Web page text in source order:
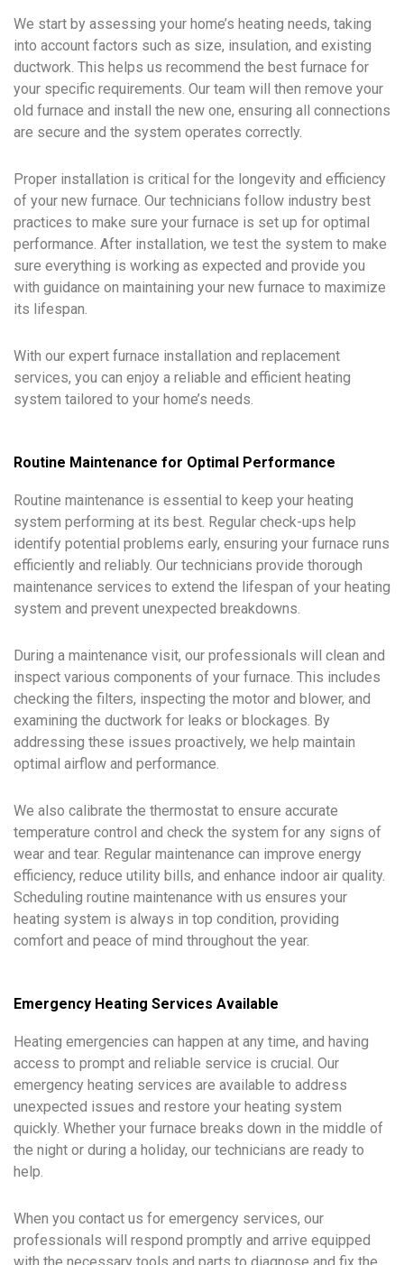
We start by assessing your home’s heating needs, taking
into account factors such as size, insulation, and existing
ductwork. This helps us recommend the best furnace for
your specific requirements. Our team will then remove your
old furnace and install the new one, ensuring all connections
are secure and the system operates correctly.
Proper installation is critical for the longevity and efficiency
of your new furnace. Our technicians follow industry best
practices to make sure your furnace is set up for optimal
performance. After installation, we test the system to make
sure everything is working as expected and provide you
with guidance on maintaining your new furnace to maximize
its lifespan.
With our expert furnace installation and replacement
services, you can enjoy a reliable and efficient heating
system tailored to your home’s needs.
Routine Maintenance for Optimal Performance
Routine maintenance is essential to keep your heating
system performing at its best. Regular check-ups help
identify potential problems early, ensuring your furnace runs
efficiently and reliably. Our technicians provide thorough
maintenance services to extend the lifespan of your heating
system and prevent unexpected breakdowns.
During a maintenance visit, our professionals will clean and
inspect various components of your furnace. This includes
checking the filters, inspecting the motor and blower, and
examining the ductwork for leaks or blockages. By
addressing these issues proactively, we help maintain
optimal airflow and performance.
We also calibrate the thermostat to ensure accurate
temperature control and check the system for any signs of
wear and tear. Regular maintenance can improve energy
efficiency, reduce utility bills, and enhance indoor air quality.
Scheduling routine maintenance with us ensures your
heating system is always in top condition, providing
comfort and peace of mind throughout the year.
Emergency Heating Services Available
Heating emergencies can happen at any time, and having
access to prompt and reliable service is crucial. Our
emergency heating services are available to address
unexpected issues and restore your heating system
quickly. Whether your furnace breaks down in the middle of
the night or during a holiday, our technicians are ready to
help.
When you contact us for emergency services, our
professionals will respond promptly and arrive equipped